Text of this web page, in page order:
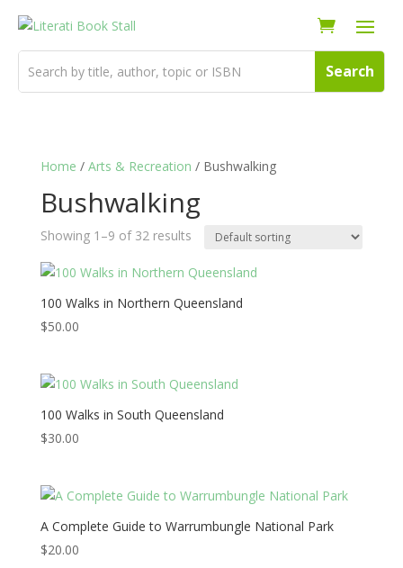
Home / Arts & Recreation / Bushwalking
Bushwalking
Showing 1–9 of 32 results
100 Walks in Northern Queensland
$50.00
100 Walks in South Queensland
$30.00
A Complete Guide to Warrumbungle National Park
$20.00